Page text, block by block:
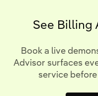
See Billing
Book a live
Advisor surfaces
service